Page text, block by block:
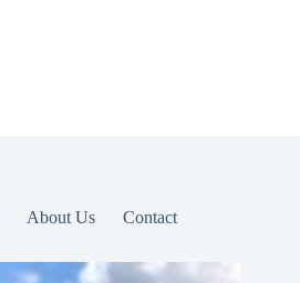
About Us Contact